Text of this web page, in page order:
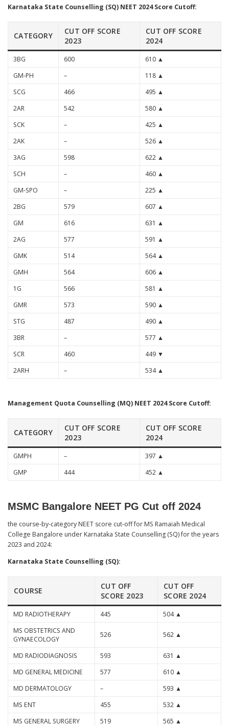
Karnataka State Counselling (SQ) NEET 2024 Score Cutoff:
CATEGORY
CUT OFF SCORE
2023
CUT OFF SCORE
2024
3BG 600
610 ▲
GM-PH
–
118 ▲
SCG
466
495 ▲
2AR
542
580 ▲
SCK
–
425 ▲
2AK
–
526 ▲
3AG
598
622 ▲
SCH
–
460 ▲
GM-SPO
–
225 ▲
2BG
579
607 ▲
GM
616
631 ▲
2AG
577
591 ▲
GMK
514
564 ▲
GMH
564
606 ▲
1G
566
581 ▲
GMR
573
590 ▲
STG
487
490 ▲
3BR
–
577 ▲
SCR
460
449 ▼
2ARH
– 534 ▲
Management Quota Counselling (MQ) NEET 2024 Score Cutoff:
CATEGORY
CUT OFF SCORE
2023
CUT OFF SCORE
2024
GMPH –
397 ▲
GMP
444 452 ▲
MSMC Bangalore NEET PG Cut off 2024
the course-by-category NEET score cut-off for MS Ramaiah Medical
College Bangalore under Karnataka State Counselling (SQ) for the years
2023 and 2024:
Karnataka State Counselling (SQ):
COURSE
CUT OFF
SCORE 2023
CUT OFF
SCORE 2024
MD RADIOTHERAPY 445
504 ▲
MS OBSTETRICS AND
GYNAECOLOGY
526 562 ▲
MD RADIODIAGNOSIS 593
631 ▲
MD GENERAL MEDICINE
577
610 ▲
MD DERMATOLOGY
–
593 ▲
MS ENT
455
532 ▲
MS GENERAL SURGERY
519
565 ▲